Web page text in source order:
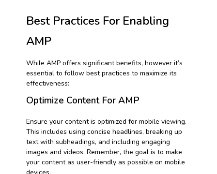
Best Practices For Enabling
AMP
While AMP offers significant benefits, however it’s
essential to follow best practices to maximize its
effectiveness:
Optimize Content For AMP
Ensure your content is optimized for mobile viewing.
This includes using concise headlines, breaking up
text with subheadings, and including engaging
images and videos. Remember, the goal is to make
your content as user-friendly as possible on mobile
devices.